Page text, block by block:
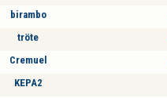
birambo
tröte
Cremuel
KEPA2